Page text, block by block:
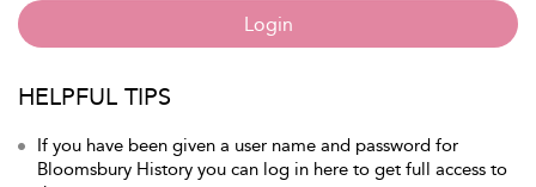
Login
HELPFUL TIPS
If you have been given a user name and password for
Bloomsbury History you can log in here to get full access to